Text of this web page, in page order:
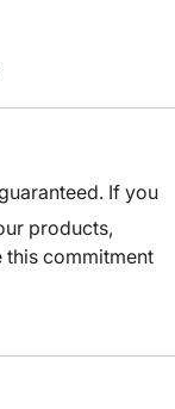
If you
products,
this commitment